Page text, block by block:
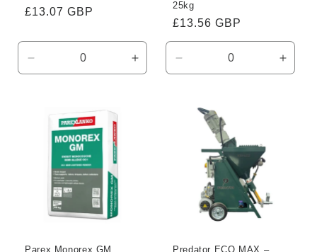
Regular
£13.07 GBP
Decrease
quantity
Increase
quantity
25kg
Regular
price
£13.56 GBP
Decrease
quantity
Default
Parex Monorex GM
Predator ECO MAX –